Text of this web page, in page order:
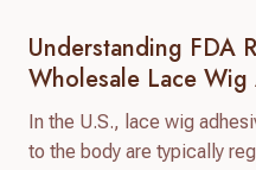
Understanding FDA
Wholesale Lace Wig
In the U.S., lace wig
to the body are typically